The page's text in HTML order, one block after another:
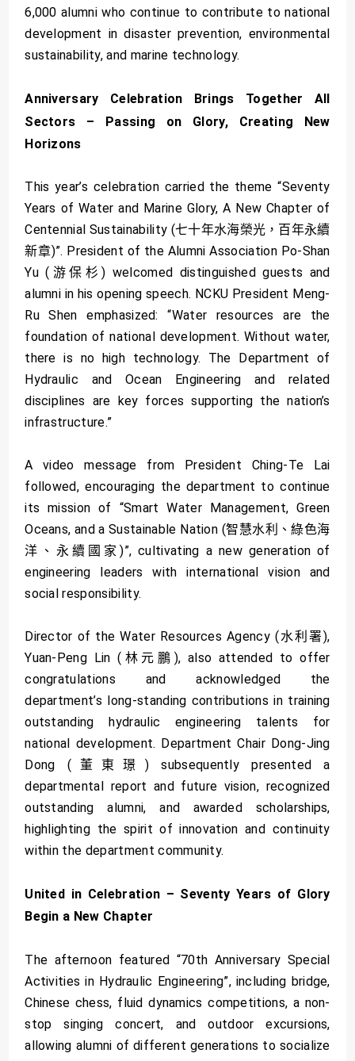
6,000 alumni who continue to contribute to national
development in disaster prevention, environmental
sustainability, and marine technology.
Anniversary Celebration Brings Together All
Sectors – Passing on Glory, Creating New
Horizons
This year’s celebration carried the theme “Seventy
Years of Water and Marine Glory, A New Chapter of
Centennial Sustainability (七十年水海榮光，百年永續
新章)”. President of the Alumni Association Po-Shan
Yu (游保杉) welcomed distinguished guests and
alumni in his opening speech. NCKU President Meng-
Ru Shen emphasized: “Water resources are the
foundation of national development. Without water,
there is no high technology. The Department of
Hydraulic and Ocean Engineering and related
disciplines are key forces supporting the nation’s
infrastructure.”
A video message from President Ching-Te Lai
followed, encouraging the department to continue
its mission of “Smart Water Management, Green
Oceans, and a Sustainable Nation (智慧水利、綠色海
洋、永續國家)”, cultivating a new generation of
engineering leaders with international vision and
social responsibility.
Director of the Water Resources Agency (水利署),
Yuan-Peng Lin (林元鵬), also attended to offer
congratulations and acknowledged the
department’s long-standing contributions in training
outstanding hydraulic engineering talents for
national development. Department Chair Dong-Jing
Dong (董東璟) subsequently presented a
departmental report and future vision, recognized
outstanding alumni, and awarded scholarships,
highlighting the spirit of innovation and continuity
within the department community.
United in Celebration – Seventy Years of Glory
Begin a New Chapter
The afternoon featured “70th Anniversary Special
Activities in Hydraulic Engineering”, including bridge,
Chinese chess, fluid dynamics competitions, a non-
stop singing concert, and outdoor excursions,
allowing alumni of different generations to socialize